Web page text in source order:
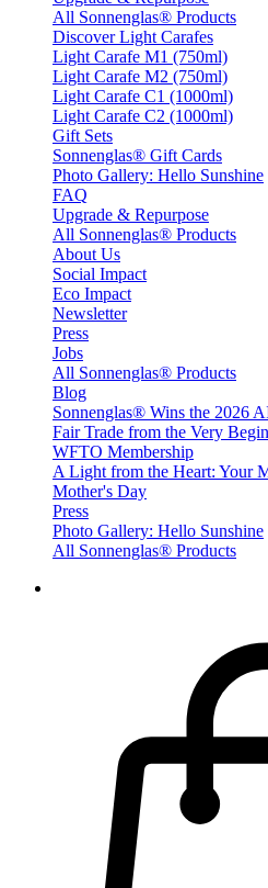
All Sonnenglas® Products
Discover Light Carafes
Light Carafe M1 (750ml)
Light Carafe M2 (750ml)
Light Carafe C1 (1000ml)
Light Carafe C2 (1000ml)
Gift Sets
Sonnenglas® Gift Cards
Photo Gallery: Hello Sunshine
FAQ
Upgrade & Repurpose
All Sonnenglas® Products
About Us
Social Impact
Eco Impact
Newsletter
Press
Jobs
All Sonnenglas® Products
Blog
Sonnenglas® Wins the 2026
Fair Trade from the Very
WFTO Membership
A Light from the Heart: Your
Mother's Day
Press
Photo Gallery: Hello Sunshine
All Sonnenglas® Products